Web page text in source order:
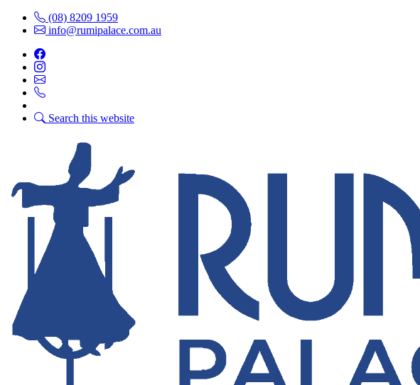
(08) 8209 1959
info@rumipalace.com.au
Search this website